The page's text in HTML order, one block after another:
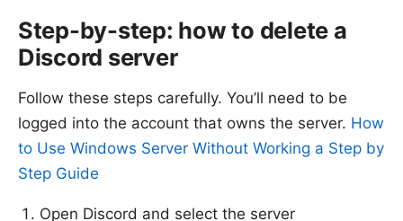
Step-by-step: how to delete a
Discord server
Follow these steps carefully. You’ll need to be
logged into the account that owns the server. How
to Use Windows Server Without Working a Step by
Step Guide
Open Discord and select the server